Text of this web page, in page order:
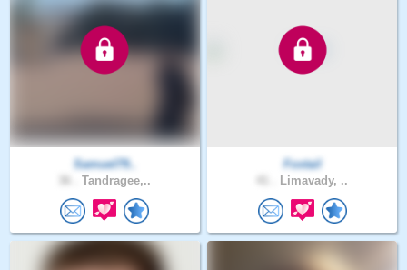
Samuel79..
Tandragee,..
Foxtail
Limavady, ..